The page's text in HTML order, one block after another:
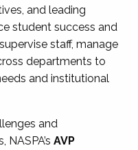
and leading
student success and
staff, manage
departments to
and institutional
and
AVP